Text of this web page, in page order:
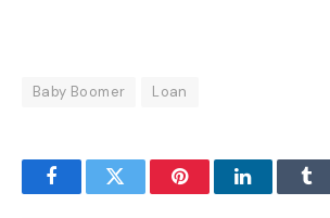
Baby Boomer Loan
FacebookTwitter PinterestLinkedIn